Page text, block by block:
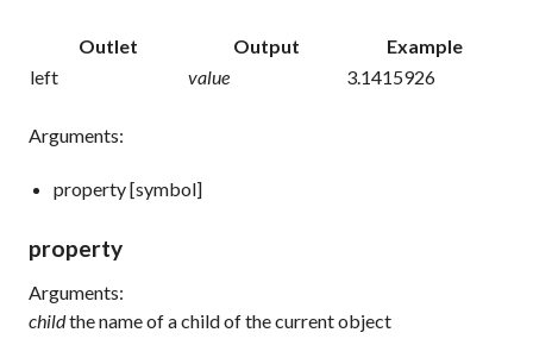
Outlet Output
Example
left
value 3.1415926
Arguments:
property [symbol]
property
Arguments:
childthe name of a child of the current object